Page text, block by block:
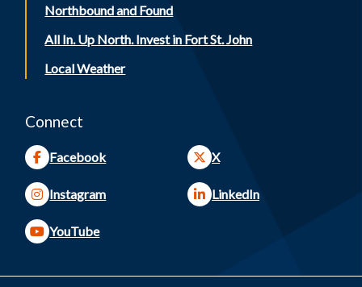
Northbound and Found
All In. Up North. Invest in Fort St. John
Local Weather
Connect
Facebook X
Instagram LinkedIn
YouTube